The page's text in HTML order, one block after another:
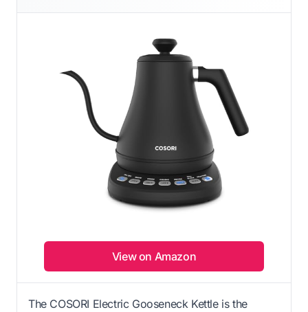
View on Amazon
The COSORI Electric Gooseneck Kettle is the